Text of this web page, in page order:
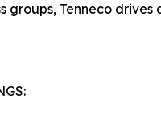
groups, Tenneco